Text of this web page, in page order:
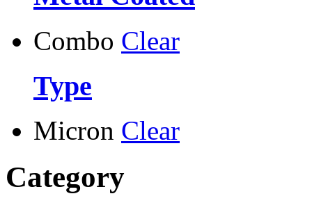
Combo Clear
Type
Micron Clear
Category